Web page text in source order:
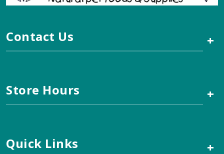
Contact Us +
Store Hours +
Quick Links +